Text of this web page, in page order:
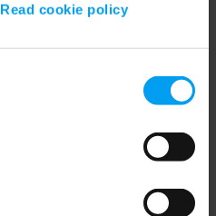
Read cookie policy